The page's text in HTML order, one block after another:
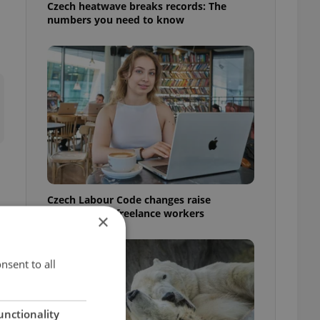
Czech heatwave breaks records: The
numbers you need to know
Czech Labour Code changes raise
questions for freelance workers
×
to all